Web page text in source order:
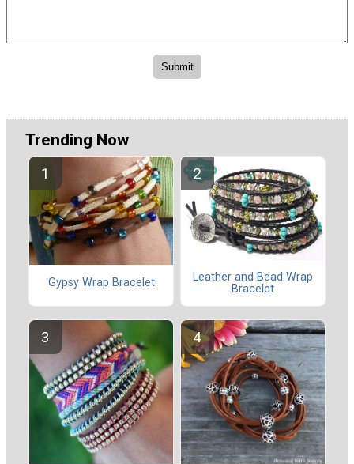
Trending Now
Gypsy Wrap Bracelet
Leather and Bead Wrap
Bracelet